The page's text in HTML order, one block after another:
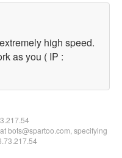
high speed.
as you ( IP :
bots@spartoo.com, specifying